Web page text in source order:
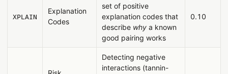
XPLAIN
Explanation
Codes
set of positive
explanation codes that
describe why a known
good pairing works
0.10
Detecting negative
interactions (tannin-